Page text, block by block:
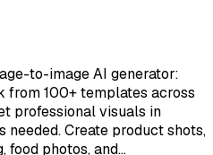
to-image AI generator:
from 100+ templates across
professional visuals in
Create product shots,
food photos, and…